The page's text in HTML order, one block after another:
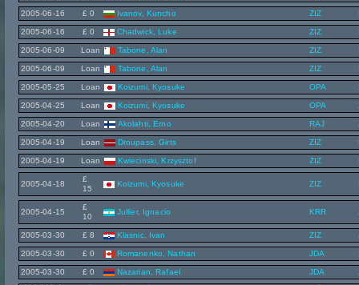
2005-06-16 £ 0 Ivanov, Kuncho ZIZ
2005-06-16 £ 0 Chadwick, Luke ZIZ
2005-06-09 Loan Tabone, Alan ZIZ
2005-06-09 Loan Tabone, Alan ZIZ
2005-05-25 Loan Koizumi, Kyosuke OPA
2005-04-25 Loan Koizumi, Kyosuke OPA
2005-04-20 Loan Akolahti, Erno RAJ
2005-04-19 Loan Droupass, Girts ZIZ
2005-04-19 Loan Kwiecinski, Krzysztof ZIZ
2005-04-18
£
15
Koizumi, Kyosuke ZIZ
2005-04-15
£
10
Jullier, Ignacio KRR
2005-03-30 £ 8 Klasnic, Ivan ZIZ
2005-03-30 £ 0 Romanenko, Nathan JDA
2005-03-30 £ 0 Nazarian, Rafael JDA